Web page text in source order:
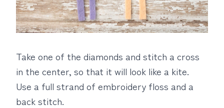
Take one of the diamonds and stitch a cross
in the center, so that it will look like a kite.
Use a full strand of embroidery floss and a
back stitch.